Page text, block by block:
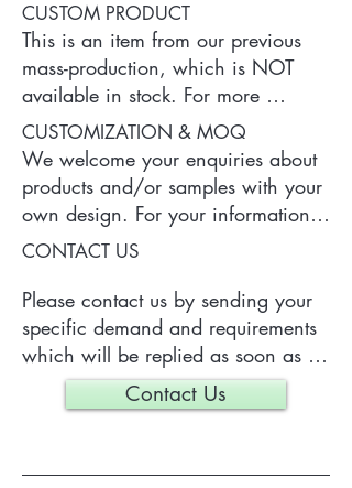
CUSTOM PRODUCT
This is an item from our previous
mass-production, which is NOT
available in stock. For more
information of the product, please
contact us.
CUSTOMIZATION & MOQ
We welcome your enquiries about
products and/or samples with your
own design. For your information,
a typical MOQ (Minimum Order
is 300 pieces, which may vary
depending on each particular case.
CONTACT US
Please contact us by sending your
specific demand and requirements
which will be replied as soon as
we can.
Contact Us